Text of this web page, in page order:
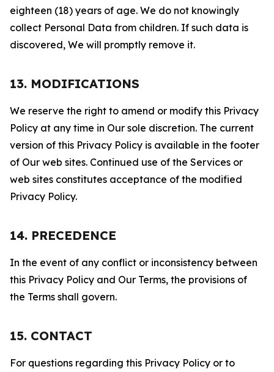
eighteen (18) years of age. We do not knowingly
collect Personal Data from children. If such data is
discovered, We will promptly remove it.
13. MODIFICATIONS
We reserve the right to amend or modify this Privacy
Policy at any time in Our sole discretion. The current
version of this Privacy Policy is available in the footer
of Our web sites. Continued use of the Services or
web sites constitutes acceptance of the modified
Privacy Policy.
14. PRECEDENCE
In the event of any conflict or inconsistency between
this Privacy Policy and Our Terms, the provisions of
the Terms shall govern.
15. CONTACT
For questions regarding this Privacy Policy or to